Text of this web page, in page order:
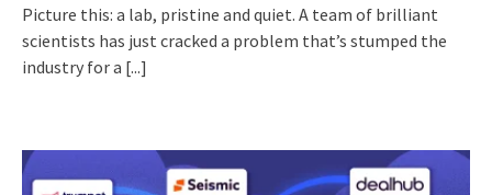
Picture this: a lab, pristine and quiet. A team of brilliant
scientists has just cracked a problem that’s stumped the
industry for a [...]